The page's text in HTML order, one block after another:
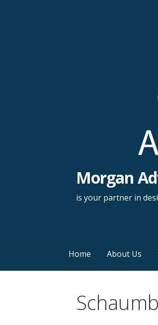
Morgan
is your partner in
Home About Us